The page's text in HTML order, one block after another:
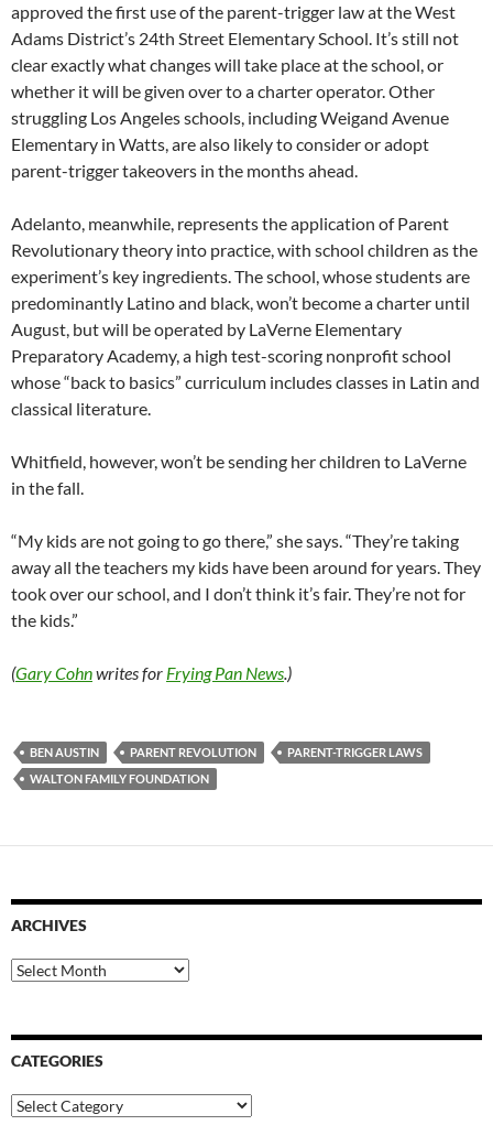
approved the first use of the parent-trigger law at the West
Adams District’s 24th Street Elementary School. It’s still not
clear exactly what changes will take place at the school, or
whether it will be given over to a charter operator. Other
struggling Los Angeles schools, including Weigand Avenue
Elementary in Watts, are also likely to consider or adopt
parent-trigger takeovers in the months ahead.
Adelanto, meanwhile, represents the application of Parent
Revolutionary theory into practice, with school children as the
experiment’s key ingredients. The school, whose students are
predominantly Latino and black, won’t become a charter until
August, but will be operated by LaVerne Elementary
Preparatory Academy, a high test-scoring nonprofit school
whose “back to basics” curriculum includes classes in Latin and
classical literature.
Whitfield, however, won’t be sending her children to LaVerne
in the fall.
“My kids are not going to go there,” she says. “They’re taking
away all the teachers my kids have been around for years. They
took over our school, and I don’t think it’s fair. They’re not for
the kids.”
(Gary Cohnwrites for Frying Pan News.)
BEN AUSTIN PARENT REVOLUTION
PARENT-TRIGGER LAWS
WALTON FAMILY FOUNDATION
ARCHIVES
Archives
CATEGORIES
Categories